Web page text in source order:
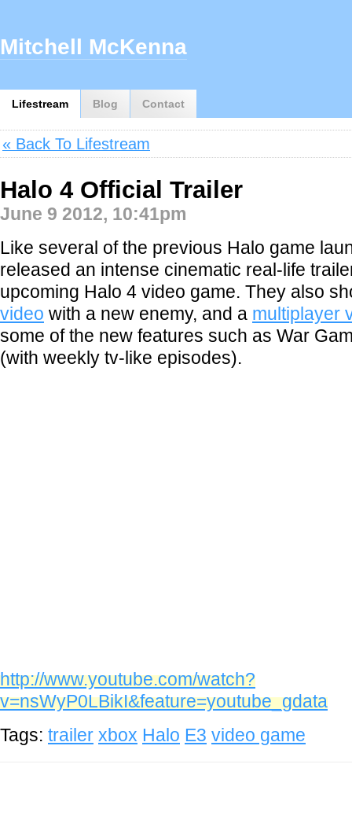
Lifestream Blog Contact
Mitchell McKenna
« Back To Lifestream
Halo 4 Official Trailer
June 9 2012, 10:41pm
Like several of the previous Halo game
released an intense cinematic real-life
upcoming Halo 4 video game. They also
video with a new enemy, and a multiplayer
some of the new features such as War
(with weekly tv-like episodes).
http://www.youtube.com/watch?
v=nsWyP0LBikI&feature=youtube_gdata
Tags: trailer xbox Halo E3 video game